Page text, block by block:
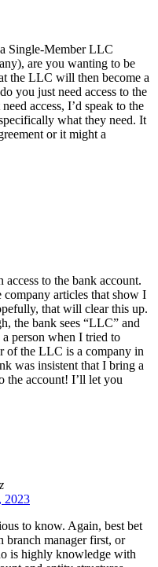
Single-Member LLC
are you wanting to be
the LLC will then become a
you just need access to the
access, I’d speak to the
what they need. It
or it might a
access to the bank account.
company articles that show I
that will clear this up.
the bank sees “LLC” and
person when I tried to
of the LLC is a company in
was insistent that I bring a
the account! I’ll let you
2023
to know. Again, best bet
branch manager first, or
is highly knowledge with